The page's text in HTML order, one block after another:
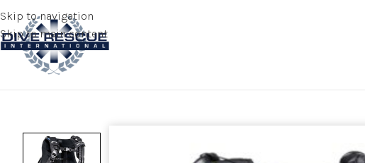
Skip to navigation
Skip to main content